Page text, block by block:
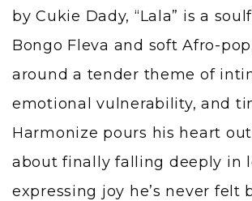
by Cukie Dady, “Lala” is a
Bongo Fleva and soft Afro-
around a tender theme of
emotional vulnerability, and
Harmonize pours his heart
about finally falling deeply in
expressing joy he’s never felt